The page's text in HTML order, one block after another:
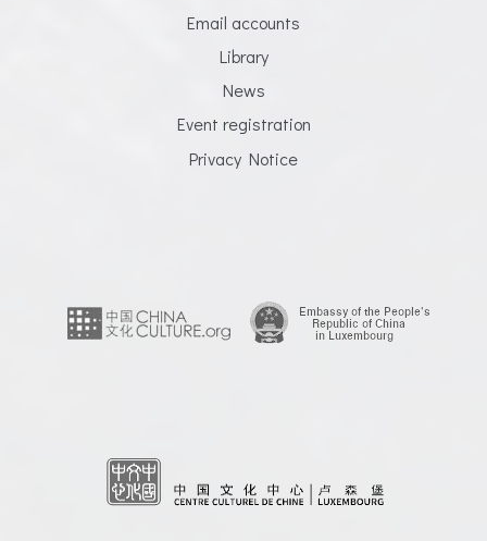
Email accounts
Library
News
Event registration
Privacy Notice